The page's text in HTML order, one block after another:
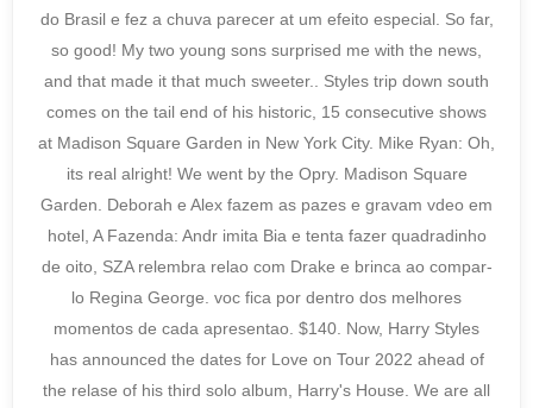
do Brasil e fez a chuva parecer at um efeito especial. So far,
so good! My two young sons surprised me with the news,
and that made it that much sweeter.. Styles trip down south
comes on the tail end of his historic, 15 consecutive shows
at Madison Square Garden in New York City. Mike Ryan: Oh,
its real alright! We went by the Opry. Madison Square
Garden. Deborah e Alex fazem as pazes e gravam vdeo em
hotel, A Fazenda: Andr imita Bia e tenta fazer quadradinho
de oito, SZA relembra relao com Drake e brinca ao compar-
lo Regina George. voc fica por dentro dos melhores
momentos de cada apresentao. $140. Now, Harry Styles
has announced the dates for Love on Tour 2022 ahead of
the relase of his third solo album, Harry's House. We are all